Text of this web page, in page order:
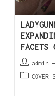
FACETS
admin
COVER